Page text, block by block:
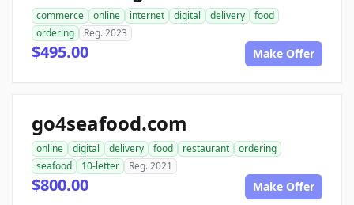
commerce online internet digital delivery
food
ordering
Reg. 2023
$495.00 Make Offer
go4seafood.com
online digital delivery food restaurant
ordering
seafood
10-letter Reg. 2021
$800.00 Make Offer